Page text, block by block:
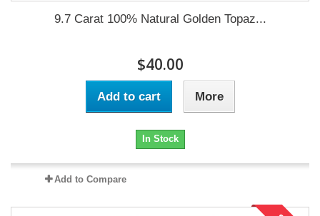
9.7 Carat 100% Natural Golden Topaz...
$40.00
Add to cart More
In Stock
Add to Compare